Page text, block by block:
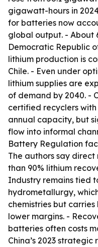
gigawatt-hours in
for batteries now
global output. - About
Democratic Republic
lithium production is
Chile. - Even under
lithium supplies are
of demand by 2040. -
certified recyclers
annual capacity, but
flow into informal
Battery Regulation
The authors say
than 90% lithium
Industry remains tied
hydrometallurgy,
chemistries but
lower margins. -
batteries often costs
China’s 2023